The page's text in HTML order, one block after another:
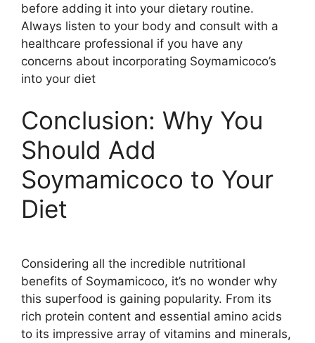
before adding it into your dietary routine.
Always listen to your body and consult with a
healthcare professional if you have any
concerns about incorporating Soymamicoco’s
into your diet
Conclusion: Why You
Should Add
Soymamicoco to Your
Diet
Considering all the incredible nutritional
benefits of Soymamicoco, it’s no wonder why
this superfood is gaining popularity. From its
rich protein content and essential amino acids
to its impressive array of vitamins and minerals,